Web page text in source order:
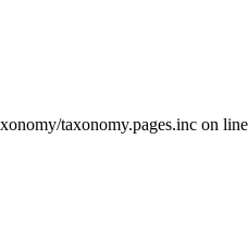
taxonomy.pages.inc on